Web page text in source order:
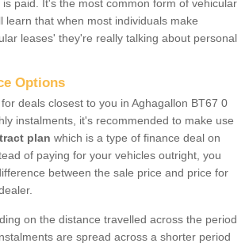
paid. It's the most common form of vehicular
learn that when most individuals make
leases' they're really talking about personal
Options
deals closest to you in Aghagallon BT67 0
instalments, it's recommended to make use
plan which is a type of finance deal on
of paying for your vehicles outright, you
between the sale price and price for
on the distance travelled across the period
are spread across a shorter period